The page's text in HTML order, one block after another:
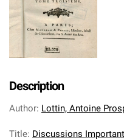
Description
Author: Lottin, Antoine
Title: Discussions